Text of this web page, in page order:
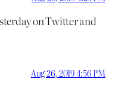
on Twitter and
Aug 26, 2019 4:56 PM